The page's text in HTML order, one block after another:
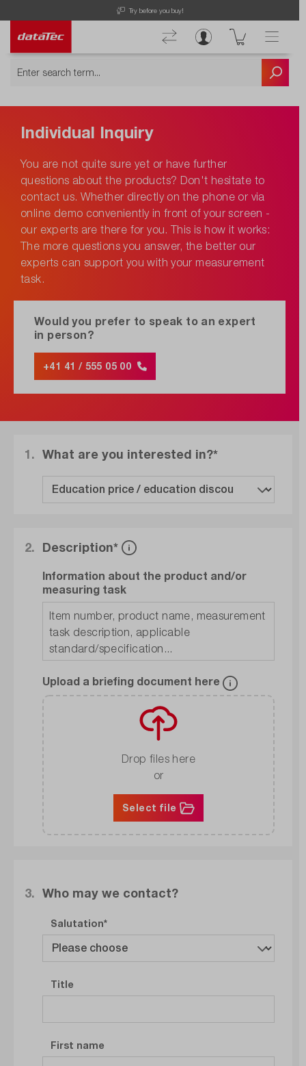
Try before you buy!
Individual Inquiry
You are not quite sure yet or have further
questions about the products? Don't hesitate to
contact us. Whether directly on the phone or via
online demo conveniently in front of your screen -
our experts are there for you. This is how it works:
The more questions you answer, the better our
experts can support you with your measurement
task.
Would you prefer to speak to an expert
in person?
+41 41 / 555 05 00
What are you interested in?*
1.
Description*
2.
Information about the product and/or
measuring task
Upload a briefing document here
Drop files here
or
Select file
Who may we contact?
3.
Salutation
Title
First name